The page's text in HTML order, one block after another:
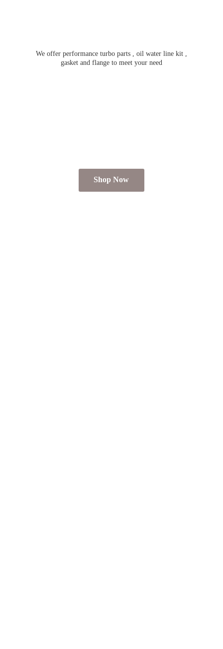
We offer performance turbo parts , oil water line kit ,
gasket and flange to meet your need
Shop Now